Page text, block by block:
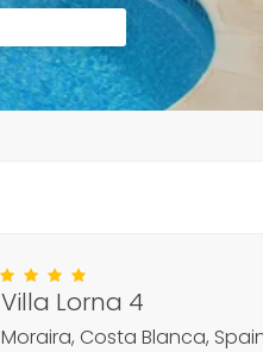
Villa Lorna 4
Moraira, Costa Blanca,